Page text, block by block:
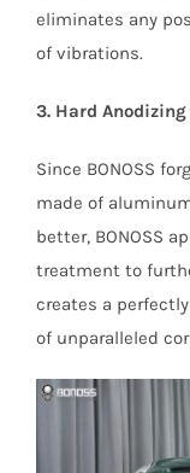
eliminates any
of vibrations.
3. Hard
Since BONOSS
made of
better, BONOSS
treatment to
creates a
of unparalleled